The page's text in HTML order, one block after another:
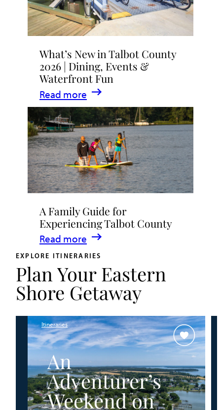
What’s New in Talbot County
2026 | Dining, Events &
Waterfront Fun
Read more
:
What’s
New
in
Talbot
County
2026
|
Dining,
Events
&
Waterfront
Fun
A Family Guide for
Experiencing Talbot County
Read more
:
A
Family
Guide
for
Talbot
County
EXPLORE ITINERARIES
Plan Your Eastern
Shore Getaway
Itineraries
An
Adventurer’s
Weekend on